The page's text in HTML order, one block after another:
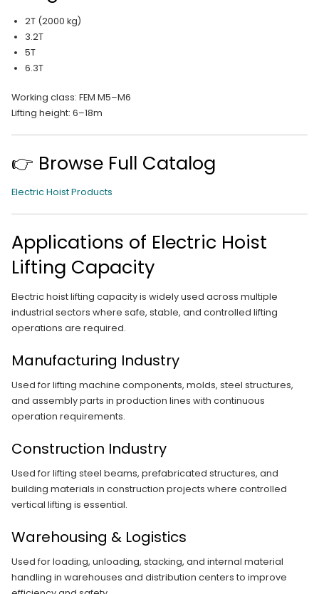
2T (2000 kg)
3.2T
5T
6.3T
Working class: FEM M5–M6
Lifting height: 6–18m
👉 Browse Full Catalog
Electric Hoist Products
Applications of Electric Hoist
Lifting Capacity
Electric hoist lifting capacity is widely used across multiple
industrial sectors where safe, stable, and controlled lifting
operations are required.
Manufacturing Industry
Used for lifting machine components, molds, steel structures,
and assembly parts in production lines with continuous
operation requirements.
Construction Industry
Used for lifting steel beams, prefabricated structures, and
building materials in construction projects where controlled
vertical lifting is essential.
Warehousing & Logistics
Used for loading, unloading, stacking, and internal material
handling in warehouses and distribution centers to improve